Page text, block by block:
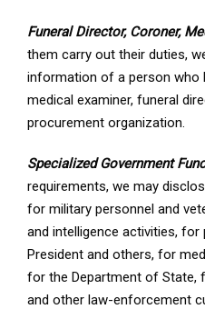
Funeral Director, Coroner,
them carry out their duties,
information of a person who
medical examiner, funeral
procurement organization.
Specialized Government
requirements, we may
for military personnel and
and intelligence activities,
President and others, for
for the Department of State,
and other law-enforcement